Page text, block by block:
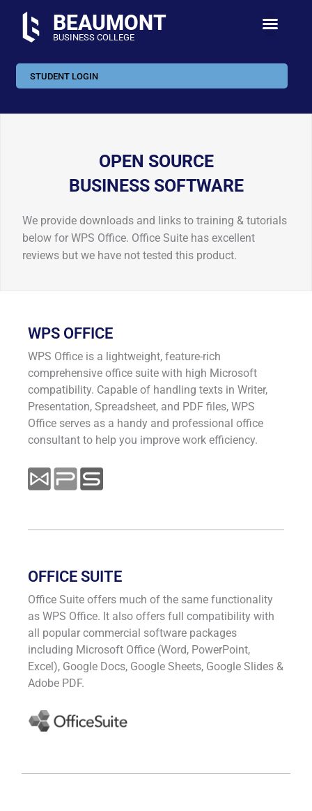
content
BEAUMONT
BUSINESS COLLEGE
STUDENT LOGIN
OPEN SOURCE
BUSINESS SOFTWARE
We provide downloads and links to training & tutorials
below for WPS Office. Office Suite has excellent
reviews but we have not tested this product.
WPS OFFICE
WPS Office is a lightweight, feature-rich
comprehensive office suite with high Microsoft
compatibility. Capable of handling texts in Writer,
Presentation, Spreadsheet, and PDF files, WPS
Office serves as a handy and professional office
consultant to help you improve work efficiency.
OFFICE SUITE
Office Suite offers much of the same functionality
as WPS Office. It also offers full compatibility with
all popular commercial software packages
including Microsoft Office (Word, PowerPoint,
Excel), Google Docs, Google Sheets, Google Slides &
Adobe PDF.